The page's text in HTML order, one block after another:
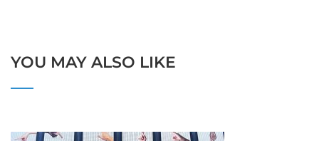
YOU MAY ALSO LIKE